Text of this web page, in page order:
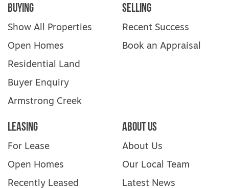
Buying
Show All Properties
Open Homes
Residential Land
Buyer Enquiry
Armstrong Creek
Selling
Recent Success
Book an Appraisal
Leasing
For Lease
Open Homes
Recently Leased
About Us
About Us
Our Local Team
Latest News